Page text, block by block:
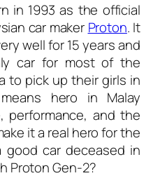
in 1993 as the official
car maker Proton. It
well for 15 years and
car for most of the
to pick up their girls in
hero in Malay
performance, and the
it a real hero for the
good car deceased in
Proton Gen-2?